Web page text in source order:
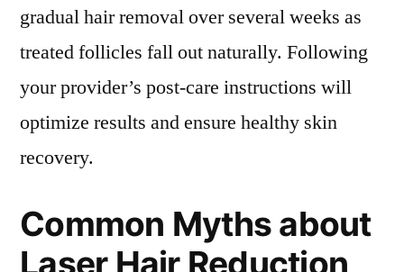
gradual hair removal over several weeks as
treated follicles fall out naturally. Following
your provider’s post-care instructions will
optimize results and ensure healthy skin
recovery.
Common Myths about
Laser Hair Reduction